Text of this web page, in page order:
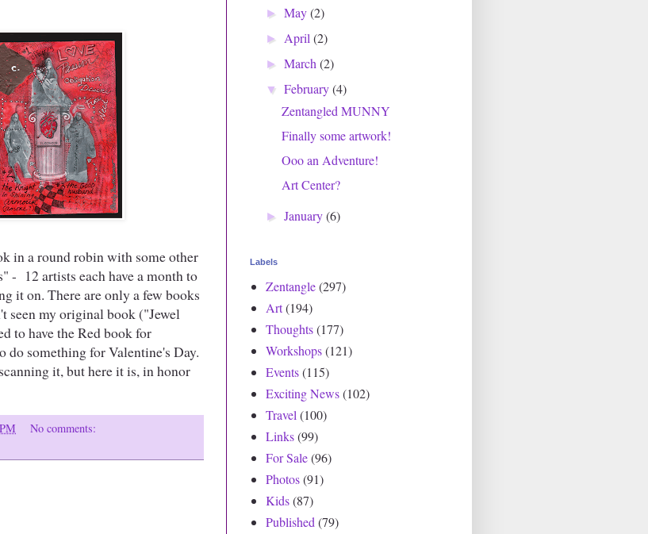
in a round robin with some other
- 12 artists each have a month to
it on. There are only a few books
seen my original book ("Jewel
to have the Red book for
do something for Valentine's Day.
it, but here it is, in honor
No comments:
►May(2)
► April(2)
►March(2)
▼February(4)
Zentangled MUNNY
Finally some artwork!
Ooo an Adventure!
Art Center?
►January(6)
Labels
Zentangle(297)
Art(194)
Thoughts(177)
Workshops(121)
Events(115)
Exciting News(102)
Travel(100)
Links(99)
For Sale(96)
Photos(91)
Kids(87)
Published(79)